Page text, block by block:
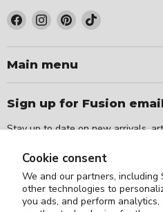
Cookie consent
We and our partners, including
other technologies to
you ads, and perform
Find
us
on
Facebook
Find
us
on
Instagram
Find
us
on
Pinterest
Find
on
Main menu
Sign up for Fusion
Stay up to date on new arrivals,
Email address